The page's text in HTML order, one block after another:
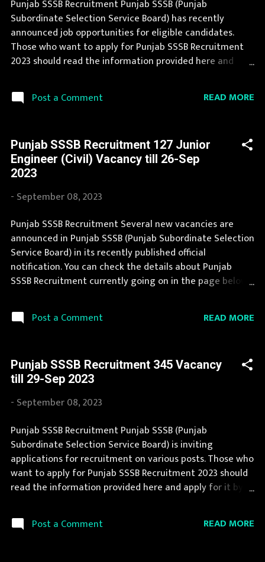
Organization Name (Hindi) : पंजाब अधीनस्थ चयन सेवा बोर्ड
Official Website : sssb.punjab.gov.in Job Location Punjab
Vacancy Details 21 Junior Draftsman Vacancy Pay Scale
Rs 25500 Qualification Diploma in Architectural
Assistants...
Punjab SSSB Recruitment Punjab SSSB (Punjab
Subordinate Selection Service Board) has recently
announced job opportunities for eligible candidates.
Those who want to apply for Punjab SSSB Recruitment
2023 should read the information provided here and
SSSB are eagerly awaited by a number of number of
Candidates. This page contain all information about the
complete process to fill the application form for Punjab
SSSB Recruitment 2023 is provided in the official
notification. You can apply for Punjab SSSB Recruitment
2023 on or before last date. Organization Name: Punjab
SSSB (Punjab Subordinate Selection Service Board)
Organization Name (Hindi) : पंजाब अधीनस्थ चयन सेवा बोर्ड
Official Website : sssb.punjab.gov.in Job Location Punjab
Vacancy Details 111 Vacancy Application Fee Candidates
must make the application fee payme...
Post a Comment READ MORE
Punjab SSSB Recruitment 127 Junior
Engineer (Civil) Vacancy till 26-Sep
2023
- September 08, 2023
Punjab SSSB Recruitment Several new vacancies are
announced in Punjab SSSB (Punjab Subordinate Selection
Service Board) in its recently published official
notification. You can check the details about Punjab
SSSB Recruitment currently going on in the page below.
with various qualifications. Recently Punjab SSSB
Recruitment 2023 is announced on its official website
Recruitment 2023 is provided in the official notification. If
your are eligible for this opportunity then don't waste
your time and apply before last date. Organization
Name: Punjab SSSB (Punjab Subordinate Selection
Service Board) Organization Name (Hindi) : पंजाब अधीनस्थ
चयन सेवा बोर्ड Official Website : sssb.punjab.gov.in Job
Location Punjab Vacancy Details 127 Junior Engineer
(Civil) Vacancy Pay Scale Rs 35400 Qualification three
years Diploma in Civil Engineerin...
Post a Comment READ MORE
Punjab SSSB Recruitment 345 Vacancy
till 29-Sep 2023
- September 08, 2023
Punjab SSSB Recruitment Punjab SSSB (Punjab
Subordinate Selection Service Board) is inviting
applications for recruitment on various posts. Those who
want to apply for Punjab SSSB Recruitment 2023 should
read the information provided here and apply for it by
conducted every year for different posts. We collect
Punjab SSSB Recruitment notification from official
Post a Comment READ MORE